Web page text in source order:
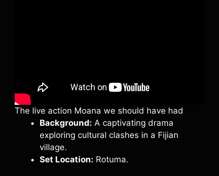
The live action Moana we should have had
Background: A captivating drama
exploring cultural clashes in a Fijian
village.
Set Location: Rotuma.